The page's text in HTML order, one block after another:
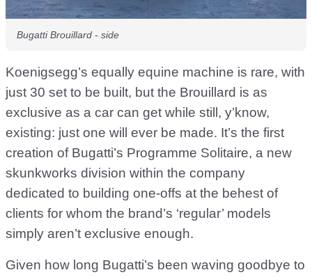
Bugatti Brouillard - side
Koenigsegg’s equally equine machine is rare, with
just 30 set to be built, but the Brouillard is as
exclusive as a car can get while still, y’know,
existing: just one will ever be made. It’s the first
creation of Bugatti’s Programme Solitaire, a new
skunkworks division within the company
dedicated to building one-offs at the behest of
clients for whom the brand’s ‘regular’ models
simply aren’t exclusive enough.
Given how long Bugatti’s been waving goodbye to